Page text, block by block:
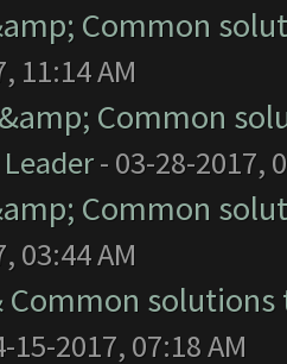
Common
11:14 AM
&amp; Common
- 03-28-2017,
Common
03:44 AM
Common
15-2017, 07:18 AM